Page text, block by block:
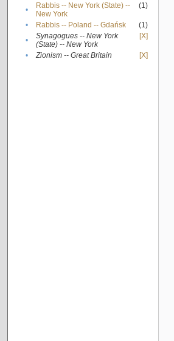
•
Rabbis -- New York (State) --
New York
(1)
• Rabbis -- Poland -- Gdańsk
(1)
•
Synagogues -- New York
(State) -- New York
[X]
• Zionism -- Great Britain [X]